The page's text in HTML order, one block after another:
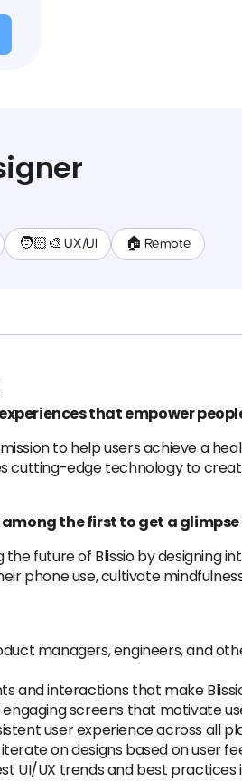
🧑🏻‍🎨 UX/UI 🏠 Remote
that empower
to help users achieve a
cutting-edge technology to
among the first to get a
the future of Blissio by designing
phone use, cultivate
managers, engineers, and
and interactions that make
screens that motivate
user experience across all
on designs based on user
UI/UX trends and best practices